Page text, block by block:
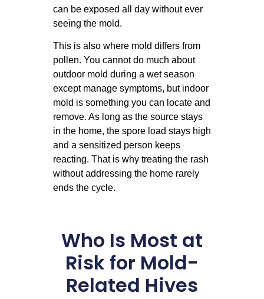
can be exposed all day without ever
seeing the mold.
This is also where mold differs from
pollen. You cannot do much about
outdoor mold during a wet season
except manage symptoms, but indoor
mold is something you can locate and
remove. As long as the source stays
in the home, the spore load stays high
and a sensitized person keeps
reacting. That is why treating the rash
without addressing the home rarely
ends the cycle.
Who Is Most at
Risk for Mold-
Related Hives